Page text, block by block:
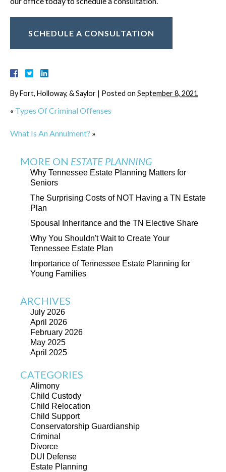
SCHEDULE A CONSULTATION
ByFort, Holloway, & Saylor | Posted on September 8, 2021
« Types Of Criminal Offenses
What Is An Annulment? »
MORE ON ESTATE PLANNING
Why Tennessee Estate Planning Matters for
Seniors
The Surprising Costs of NOT Having a TN Estate
Plan
Spousal Inheritance and the TN Elective Share
Why You Shouldn't Wait to Create Your
Tennessee Estate Plan
Importance of Tennessee Estate Planning for
Young Families
ARCHIVES
July 2026
April 2026
February 2026
May 2025
April 2025
CATEGORIES
Alimony
Child Custody
Child Relocation
Child Support
Conservatorship Guardianship
Criminal
Divorce
DUI Defense
Estate Planning